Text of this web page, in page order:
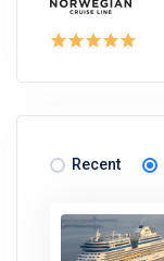
Recent